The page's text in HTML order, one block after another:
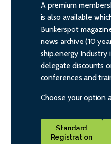
A premium
is also available
Bunkerspot
news archive (10
ship.energy Industry
delegate discounts
conferences and
Choose your option
Standard
Registration